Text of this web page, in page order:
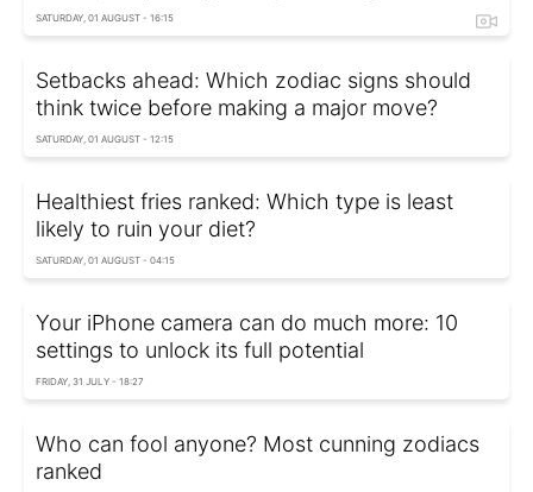
SATURDAY, 01 AUGUST - 16:15
Setbacks ahead: Which zodiac signs should
think twice before making a major move?
SATURDAY, 01 AUGUST - 12:15
Healthiest fries ranked: Which type is least
likely to ruin your diet?
SATURDAY, 01 AUGUST - 04:15
Your iPhone camera can do much more: 10
settings to unlock its full potential
FRIDAY, 31 JULY - 18:27
Who can fool anyone? Most cunning zodiacs
ranked